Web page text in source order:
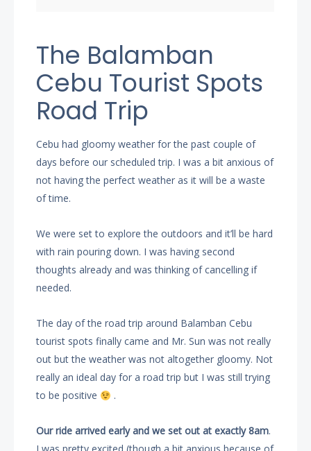
The Balamban
Cebu Tourist Spots
Road Trip
Cebu had gloomy weather for the past couple of
days before our scheduled trip. I was a bit anxious of
not having the perfect weather as it will be a waste
of time.
We were set to explore the outdoors and it’ll be hard
with rain pouring down. I was having second
thoughts already and was thinking of cancelling if
needed.
The day of the road trip around Balamban Cebu
tourist spots finally came and Mr. Sun was not really
out but the weather was not altogether gloomy. Not
really an ideal day for a road trip but I was still trying
to be positive
.
Our ride arrived early and we set out at exactly 8am.